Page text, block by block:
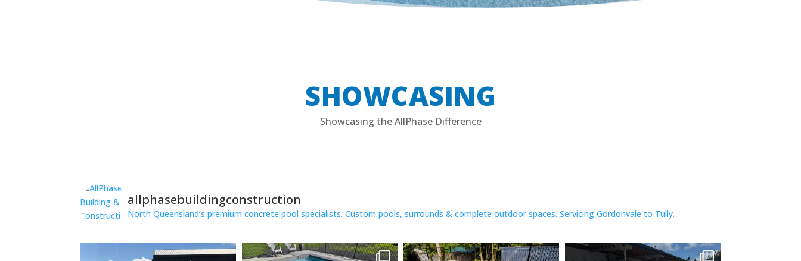
SHOWCASING
Showcasing the AllPhase Difference
allphasebuildingconstruction
North Queensland’s premium concrete pool specialists. Custom pools, surrounds & complete outdoor spaces. Servicing Gordonvale to Tully.